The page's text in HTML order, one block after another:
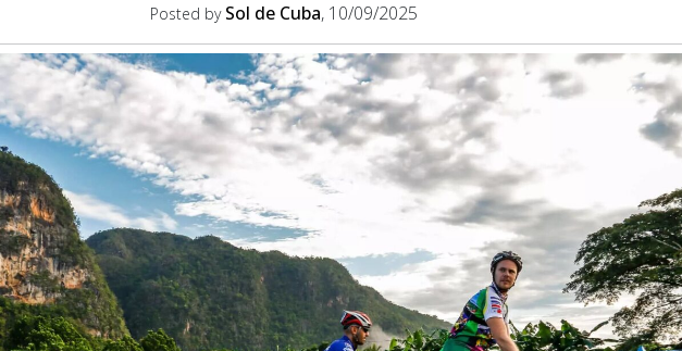
Posted by Sol de Cuba, 10/09/2025